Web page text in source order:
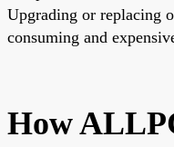
Upgrading or replacing
consuming and
How